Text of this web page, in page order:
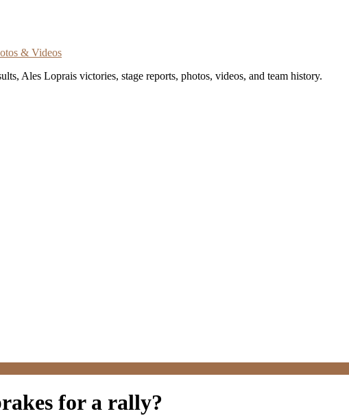
& Videos
Ales Loprais victories, stage reports, photos, videos, and team history.
for a rally?